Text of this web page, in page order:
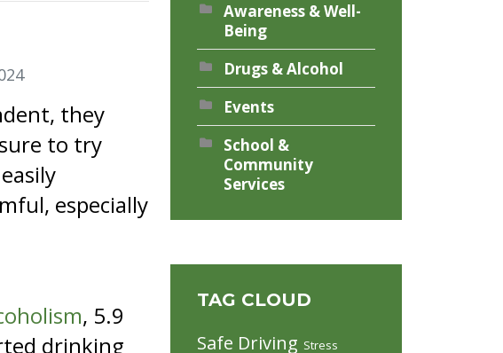
they
to try
especially
, 5.9
drinking
Awareness & Well-
Being
Drugs & Alcohol
Events
School &
Community
Services
TAG CLOUD
Safe Driving Stress